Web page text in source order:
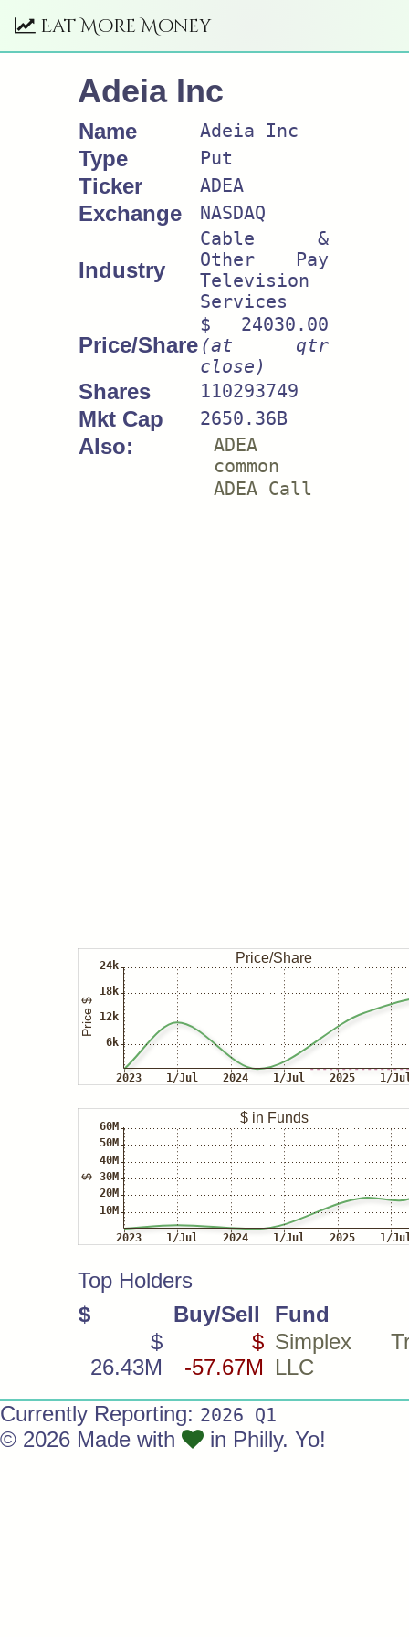
Eat More Money
Adeia Inc
Name Adeia Inc
Type Put
Ticker ADEA
Exchange NASDAQ
Industry
Cable &
Other Pay
Television
Services
Price/Share
$ 24030.00
(at qtr
close)
Shares 110293749
Mkt Cap 2650.36B
Also:
ADEA
common
ADEA Call
Top Holders
$
Buy/Sell
Fund
$
26.43M
$
-57.67M
Simplex
LLC
Currently Reporting: 2026 Q1
© 2026 Made with in Philly. Yo!